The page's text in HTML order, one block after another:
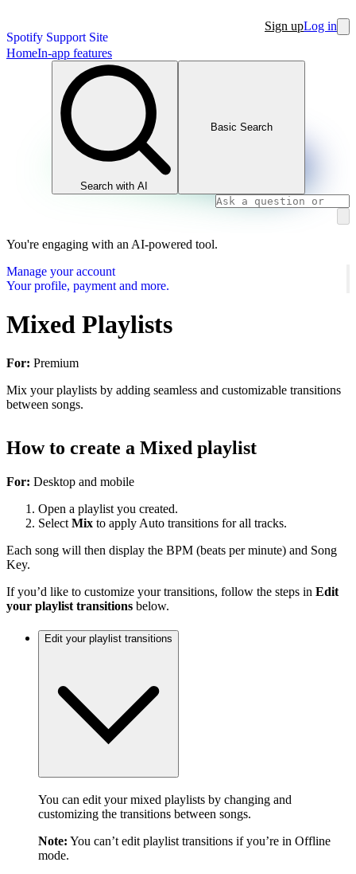
Spotify Support Site
Sign upLog in
HomeIn-app features
Search with AI
Basic Search
You're engaging with an AI-powered tool.
Manage your account
Your profile, payment and more.
Mixed Playlists
For: Premium
Mix your playlists by adding seamless and customizable transitions
between songs.
How to create a Mixed playlist
For: Desktop and mobile
Open a playlist you created.
Select Mix to apply Auto transitions for all tracks.
Each song will then display the BPM (beats per minute) and Song
Key.
If you’d like to customize your transitions, follow the steps in Edit
your playlist transitions below.
Edit your playlist transitions
You can edit your mixed playlists by changing and
customizing the transitions between songs.
Note: You can’t edit playlist transitions if you’re in Offline
mode.